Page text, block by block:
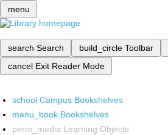
menu
search Search build_circle Toolbar
cancel Exit Reader Mode
school Campus Bookshelves
menu_book Bookshelves
perm_media Learning Objects